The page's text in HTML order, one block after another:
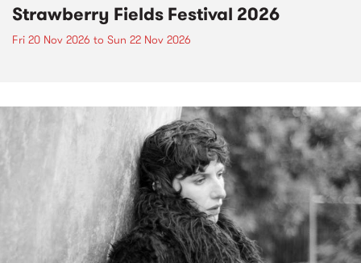
Strawberry Fields Festival 2026
Fri 20 Nov 2026 to Sun 22 Nov 2026